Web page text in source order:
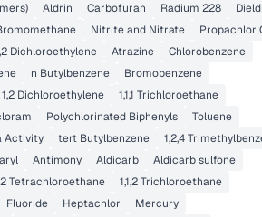
Aldrin Carbofuran Radium 228
Nitrite and Nitrate
Propachlor
Dichloroethylene Atrazine
Chlorobenzene
n Butylbenzene
Bromobenzene
Dichloroethylene
1,1,1 Trichloroethane
Polychlorinated Biphenyls
Toluene
Activity tert Butylbenzene
1,2,4
Antimony Aldicarb
Aldicarb sulfone
Tetrachloroethane
1,1,2 Trichloroethane
Fluoride Heptachlor
Mercury